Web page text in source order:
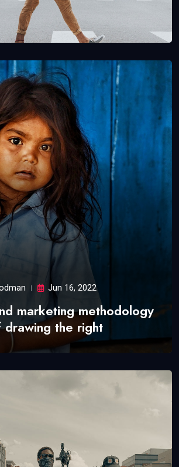
Jun 16, 2022
marketing methodology
drawing the right